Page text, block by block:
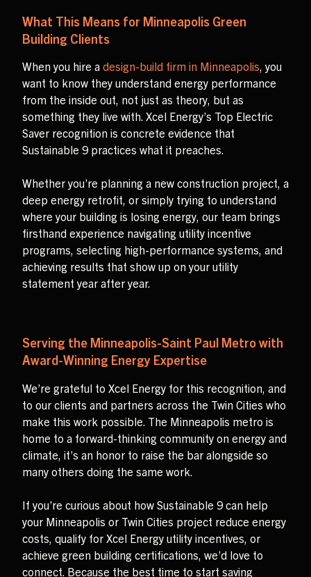
What This Means for Minneapolis Green
Building Clients
When you hire a design-build firm in Minneapolis , you
want to know they understand energy performance
from the inside out, not just as theory, but as
something they live with. Xcel Energy’s Top Electric
Saver recognition is concrete evidence that
Sustainable 9 practices what it preaches.
Whether you’re planning a new construction project, a
deep energy retrofit, or simply trying to understand
where your building is losing energy, our team brings
firsthand experience navigating utility incentive
programs, selecting high-performance systems, and
achieving results that show up on your utility
statement year after year.
Serving the Minneapolis-Saint Paul Metro with
Award-Winning Energy Expertise
We’re grateful to Xcel Energy for this recognition, and
to our clients and partners across the Twin Cities who
make this work possible. The Minneapolis metro is
home to a forward-thinking community on energy and
climate, it’s an honor to raise the bar alongside so
many others doing the same work.
If you’re curious about how Sustainable 9 can help
your Minneapolis or Twin Cities project reduce energy
costs, qualify for Xcel Energy utility incentives, or
achieve green building certifications, we’d love to
connect. Because the best time to start saving